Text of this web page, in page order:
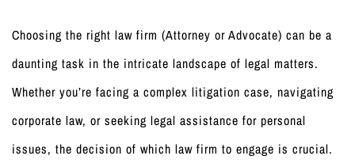
Choosing the right law firm (Attorney or Advocate) can be a
daunting task in the intricate landscape of legal matters.
Whether you’re facing a complex litigation case, navigating
corporate law, or seeking legal assistance for personal
issues, the decision of which law firm to engage is crucial.